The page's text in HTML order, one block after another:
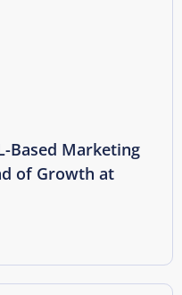
Based Marketing
of Growth at